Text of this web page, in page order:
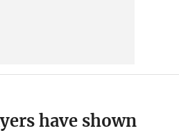
have shown